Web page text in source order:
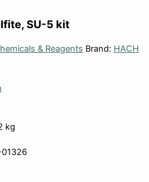
SU-5 kit
& Reagents Brand: HACH
kg